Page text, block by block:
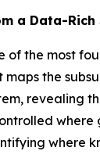
a Data-Rich
of the most
maps the
revealing
where